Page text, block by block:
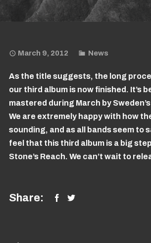
March 9, 2012 News
As the title suggests, the long
our third album is now finished. It’s
mastered during March by
We are extremely happy with how
sounding, and as all bands seem to
feel that this third album is a big
Stone’s Reach. We can’t wait to
Share: